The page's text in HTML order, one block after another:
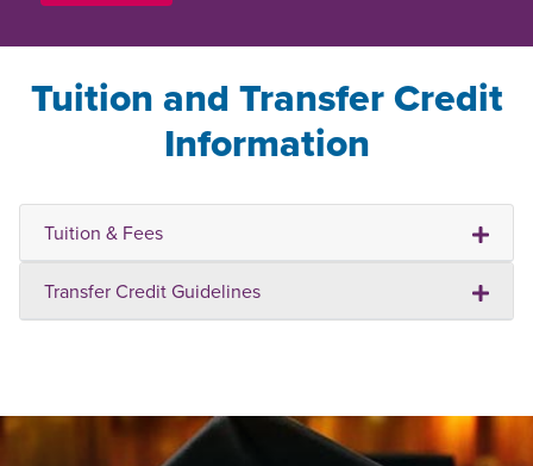
Tuition and Transfer Credit
Information
Tuition & Fees
Transfer Credit Guidelines